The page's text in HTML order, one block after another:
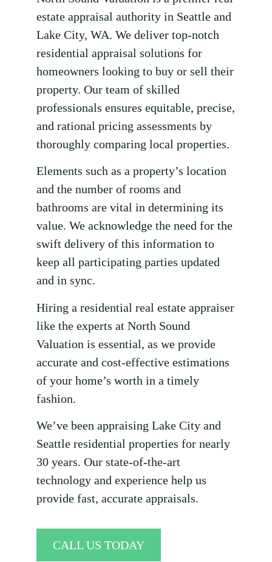
estate appraisal authority in Seattle and
Lake City, WA. We deliver top-notch
residential appraisal solutions for
homeowners looking to buy or sell their
property. Our team of skilled
professionals ensures equitable, precise,
and rational pricing assessments by
thoroughly comparing local properties.
Elements such as a property’s location
and the number of rooms and
bathrooms are vital in determining its
value. We acknowledge the need for the
swift delivery of this information to
keep all participating parties updated
and in sync.
Hiring a residential real estate appraiser
like the experts at North Sound
Valuation is essential, as we provide
accurate and cost-effective estimations
of your home’s worth in a timely
fashion.
We’ve been appraising Lake City and
Seattle residential properties for nearly
30 years. Our state-of-the-art
technology and experience help us
provide fast, accurate appraisals.
CALL US TODAY